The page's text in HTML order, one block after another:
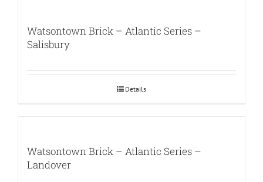
Watsontown Brick – Atlantic Series –
Salisbury
Details
Watsontown Brick – Atlantic Series –
Landover